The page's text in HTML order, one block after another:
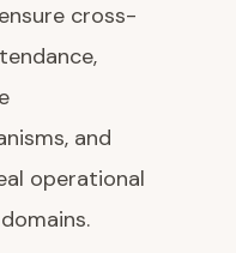
cross-
and
operational